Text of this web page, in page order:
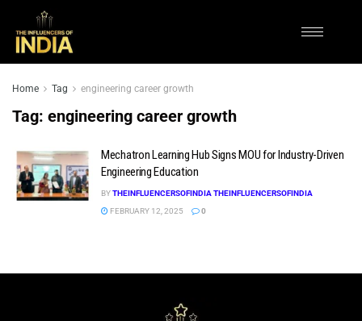
Home Tag engineering career growth
Tag: engineering career growth
Mechatron Learning Hub Signs MOU for Industry-Driven
Engineering Education
BYTHEINFLUENCERSOFINDIA THEINFLUENCERSOFINDIA
FEBRUARY 12, 2025
0